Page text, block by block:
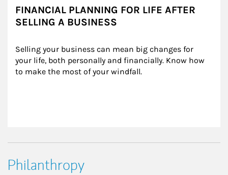
FINANCIAL PLANNING FOR LIFE AFTER
SELLING A BUSINESS
Selling your business can mean big changes for
your life, both personally and financially. Know how
to make the most of your windfall.
Philanthropy